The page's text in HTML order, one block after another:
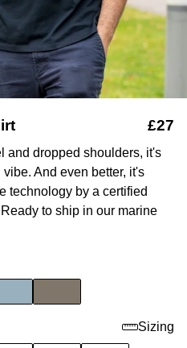
£27
and dropped shoulders, it's
And even better, it's
technology by a certified
to ship in our marine
Sizing